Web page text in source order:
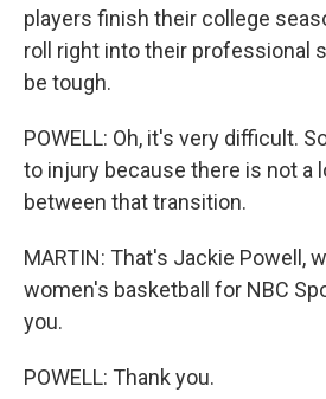
players finish their college
roll right into their professional
be tough.
POWELL: Oh, it's very difficult.
to injury because there is not a
between that transition.
MARTIN: That's Jackie Powell,
women's basketball for NBC
you.
POWELL: Thank you.